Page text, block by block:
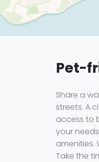
Pet-
Share a
streets. A
access to
your
amenities.
Take the